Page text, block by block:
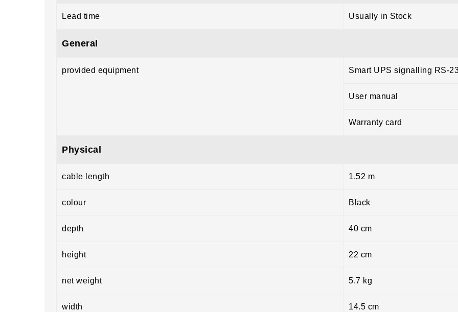
Lead time Usually in Stock
General
provided equipment Smart UPS signalling RS-
User manual
Warranty card
Physical
cable length 1.52 m
colour Black
depth 40 cm
height 22 cm
net weight 5.7 kg
width 14.5 cm